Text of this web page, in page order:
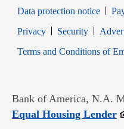
Data protection notice
PrivacyOpens in new
SecurityOpens
Terms and Conditions of
Bank of America, N.A.
Equal Housing Lender